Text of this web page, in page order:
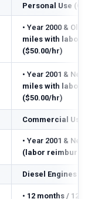
Personal Use
• Year 2000 &
miles with labor
($50.00/hr)
• Year 2001 &
miles with labor
($50.00/hr)
Commercial Use
• Year 2001 &
(labor
Diesel Engines
• 12 months /